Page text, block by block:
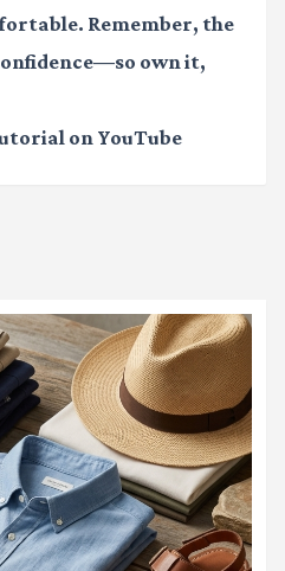
Remember, the
own it,
on YouTube